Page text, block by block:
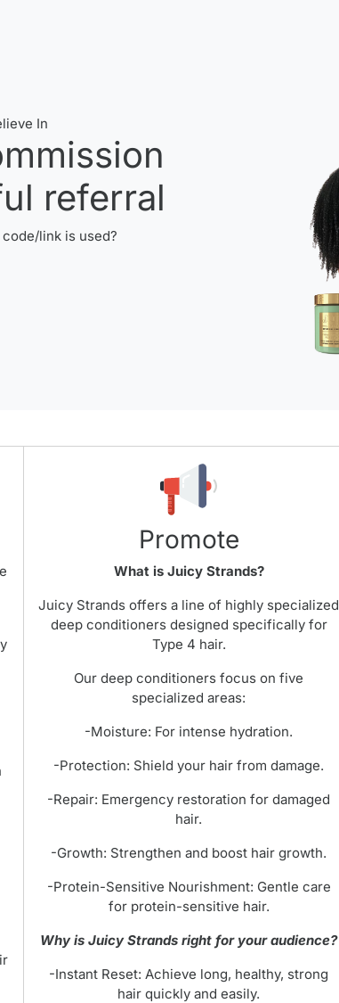
In
referral
link is used?
Promote
What is Juicy Strands?
Juicy Strands offers a line of highly specialized
deep conditioners designed specifically for
Type 4 hair.
Our deep conditioners focus on five
specialized areas:
-Moisture: For intense hydration.
-Protection: Shield your hair from damage.
-Repair: Emergency restoration for damaged
hair.
-Growth: Strengthen and boost hair growth.
-Protein-Sensitive Nourishment: Gentle care
for protein-sensitive hair.
Why is Juicy Strands right for your audience?
-Instant Reset: Achieve long, healthy, strong
hair quickly and easily.